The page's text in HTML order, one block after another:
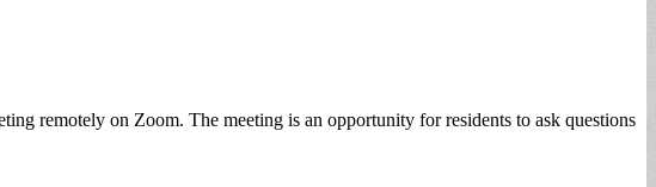
remotely on Zoom. The meeting is an opportunity for residents to ask questions